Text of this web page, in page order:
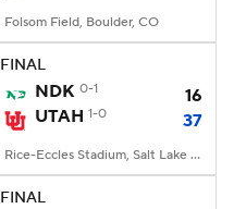
Folsom Field, Boulder, CO
FINAL
NDK 0-1
16
UTAH 1-0 37
Rice-Eccles Stadium, Salt Lake City, UT
FINAL